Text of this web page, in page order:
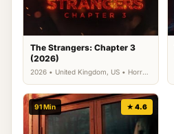
The Strangers: Chapter 3
(2026)
2026 • United Kingdom, US • Horror,
91 Min ★ 4.6